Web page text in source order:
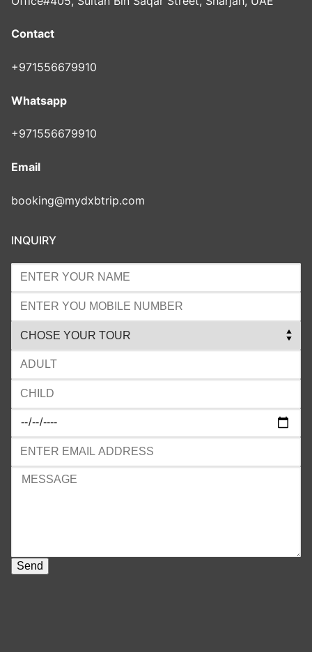
Contact
+971556679910
Whatsapp
+971556679910
Email
booking@mydxbtrip.com
INQUIRY